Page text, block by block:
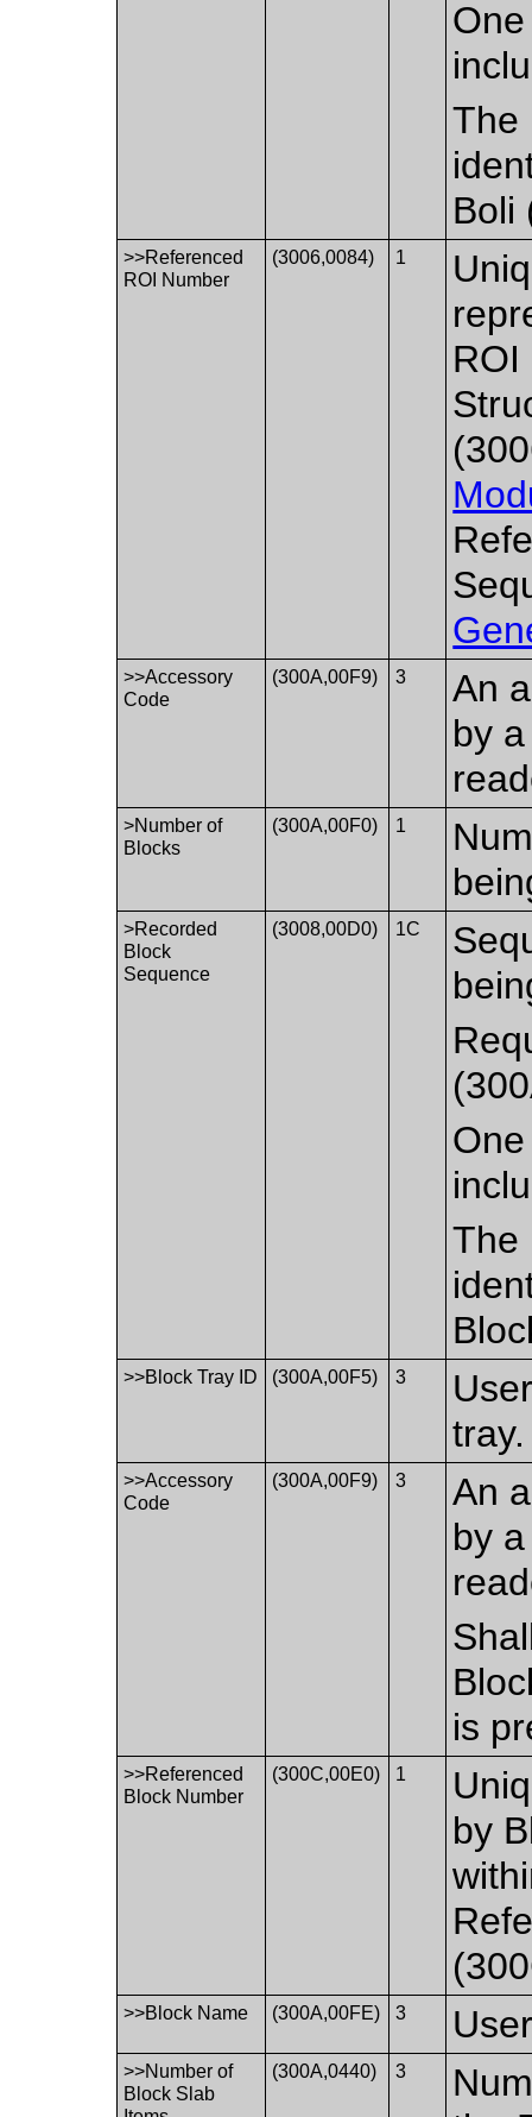
The
Boli
>>Referenced
ROI Number
(3006,0084) 1
ROI
>>Accessory
Code
(300A,00F9) 3
An
by
>Number of
Blocks
(300A,00F0) 1
>Recorded
Block
Sequence
(3008,00D0) 1C
The
>>Block Tray ID (300A,00F5) 3
tray.
>>Accessory
Code
(300A,00F9) 3
An
by
is
>>Referenced
Block Number
(300C,00E0) 1
by
>>Block Name (300A,00FE) 3
>>Number of
Block Slab
(300A,0440) 3